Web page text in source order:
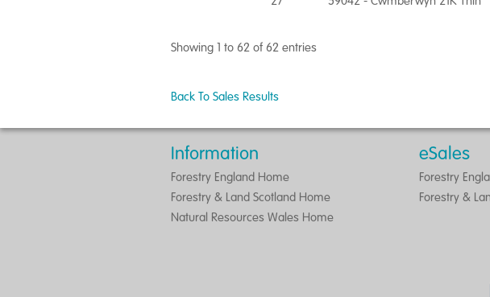
Showing 1 to 62 of 62 entries
Back To Sales Results
Information
Forestry England Home
Forestry & Land Scotland Home
Natural Resources Wales Home
eSales
Forestry
Forestry &